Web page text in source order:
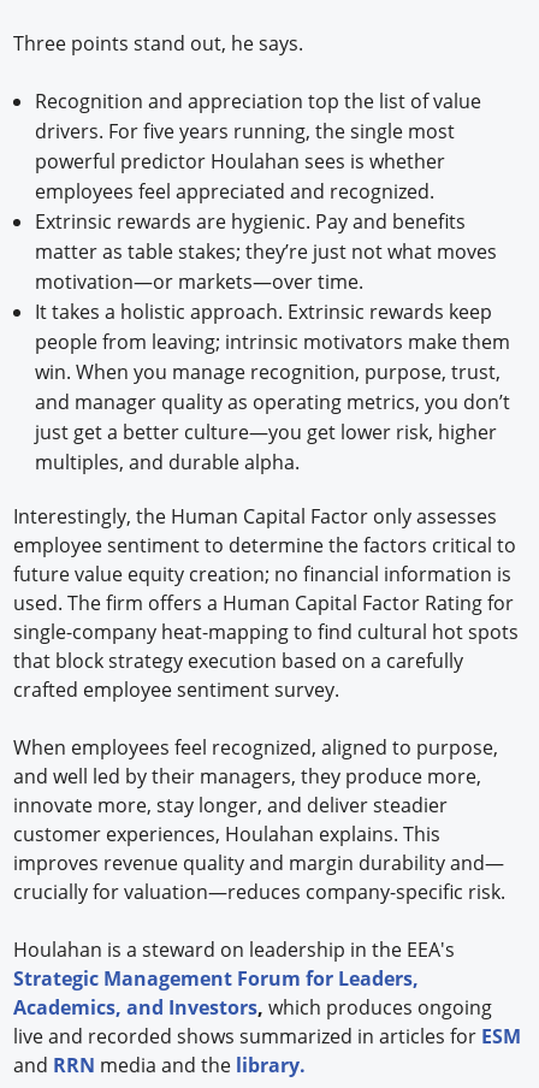
Three points stand out, he says.
Recognition and appreciation top the list of value
drivers. For five years running, the single most
powerful predictor Houlahan sees is whether
employees feel appreciated and recognized.
Extrinsic rewards are hygienic. Pay and benefits
matter as table stakes; they’re just not what moves
motivation—or markets—over time.
It takes a holistic approach. Extrinsic rewards keep
people from leaving; intrinsic motivators make them
win. When you manage recognition, purpose, trust,
and manager quality as operating metrics, you don’t
just get a better culture—you get lower risk, higher
multiples, and durable alpha.
Interestingly, the Human Capital Factor only assesses
employee sentiment to determine the factors critical to
future value equity creation; no financial information is
used. The firm offers a Human Capital Factor Rating for
single-company heat-mapping to find cultural hot spots
that block strategy execution based on a carefully
crafted employee sentiment survey.
When employees feel recognized, aligned to purpose,
and well led by their managers, they produce more,
innovate more, stay longer, and deliver steadier
customer experiences, Houlahan explains. This
improves revenue quality and margin durability and—
crucially for valuation—reduces company-specific risk.
Houlahan is a steward on leadership in the EEA's
Strategic Management Forum for Leaders,
Academics, and Investors,which produces ongoing
live and recorded shows summarized in articles for ESM
and RRN media and the library.